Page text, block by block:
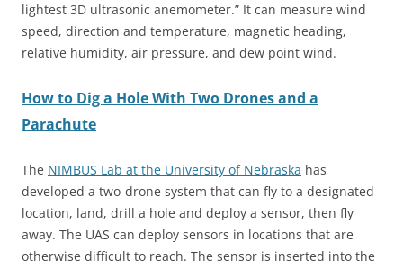
lightest 3D ultrasonic anemometer.” It can measure wind
speed, direction and temperature, magnetic heading,
relative humidity, air pressure, and dew point wind.
How to Dig a Hole With Two Drones and a
Parachute
The NIMBUS Lab at the University of Nebraska has
developed a two-drone system that can fly to a designated
location, land, drill a hole and deploy a sensor, then fly
away. The UAS can deploy sensors in locations that are
otherwise difficult to reach. The sensor is inserted into the